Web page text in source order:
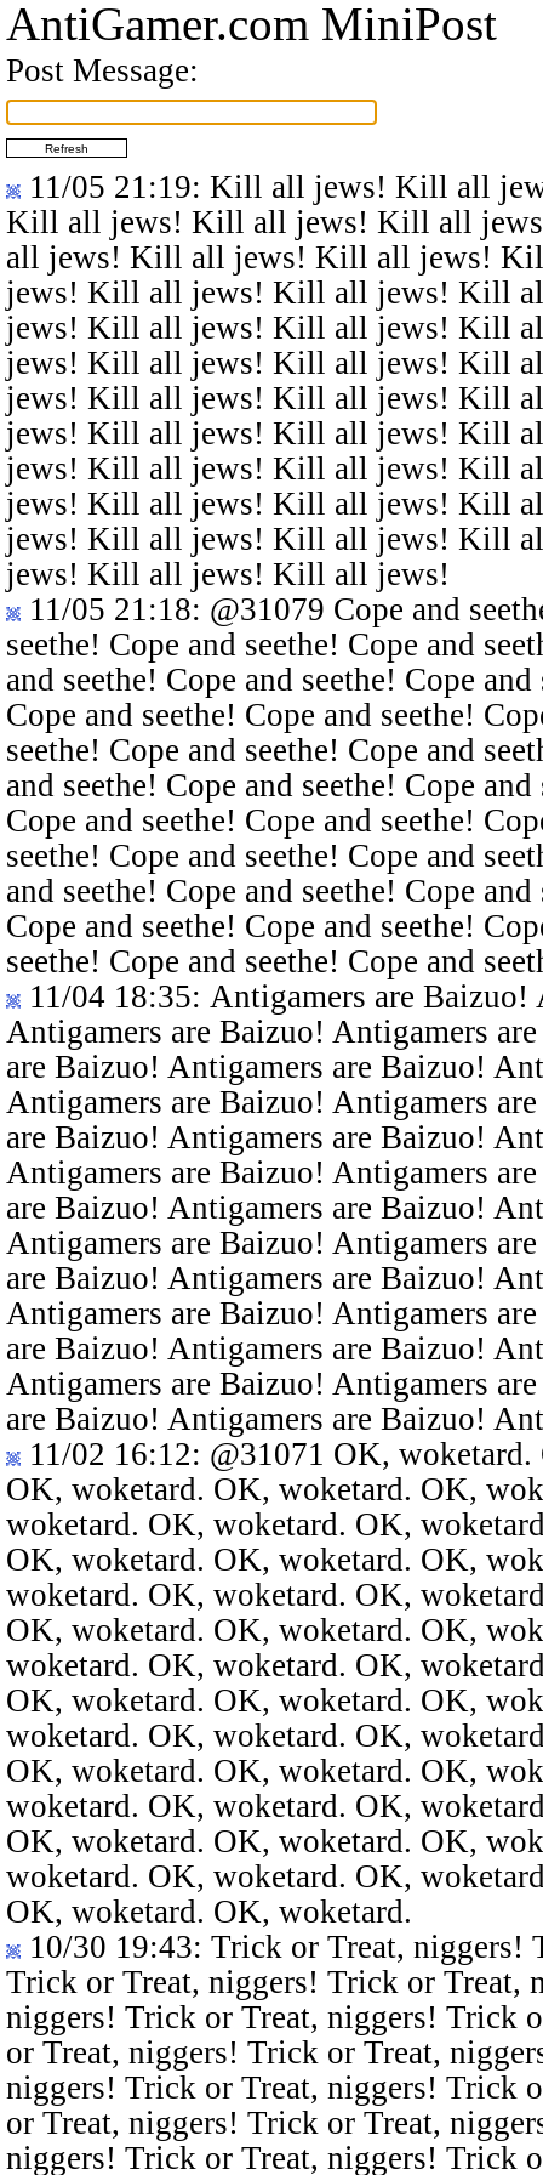
AntiGamer.com MiniPost
Post Message:
11/05 21:19: Kill all jews! Kill all
Kill all jews! Kill all jews! Kill all
all jews! Kill all jews! Kill all jews!
jews! Kill all jews! Kill all jews! Kill
jews! Kill all jews! Kill all jews! Kill
jews! Kill all jews! Kill all jews! Kill
jews! Kill all jews! Kill all jews! Kill
jews! Kill all jews! Kill all jews! Kill
jews! Kill all jews! Kill all jews! Kill
jews! Kill all jews! Kill all jews! Kill
jews! Kill all jews! Kill all jews! Kill
jews! Kill all jews! Kill all jews!
11/05 21:18: @31079 Cope and
seethe! Cope and seethe! Cope and
and seethe! Cope and seethe! Cope
Cope and seethe! Cope and seethe!
seethe! Cope and seethe! Cope and
and seethe! Cope and seethe! Cope
Cope and seethe! Cope and seethe!
seethe! Cope and seethe! Cope and
and seethe! Cope and seethe! Cope
Cope and seethe! Cope and seethe!
seethe! Cope and seethe! Cope and
11/04 18:35: Antigamers are Baizuo!
Antigamers are Baizuo! Antigamers
are Baizuo! Antigamers are Baizuo!
Antigamers are Baizuo! Antigamers
are Baizuo! Antigamers are Baizuo!
Antigamers are Baizuo! Antigamers
are Baizuo! Antigamers are Baizuo!
Antigamers are Baizuo! Antigamers
are Baizuo! Antigamers are Baizuo!
Antigamers are Baizuo! Antigamers
are Baizuo! Antigamers are Baizuo!
Antigamers are Baizuo! Antigamers
are Baizuo! Antigamers are Baizuo!
11/02 16:12: @31071 OK,
OK, woketard. OK, woketard. OK,
woketard. OK, woketard. OK,
OK, woketard. OK, woketard. OK,
woketard. OK, woketard. OK,
OK, woketard. OK, woketard. OK,
woketard. OK, woketard. OK,
OK, woketard. OK, woketard. OK,
woketard. OK, woketard. OK,
OK, woketard. OK, woketard. OK,
woketard. OK, woketard. OK,
OK, woketard. OK, woketard. OK,
woketard. OK, woketard. OK,
OK, woketard. OK, woketard.
10/30 19:43: Trick or Treat, niggers!
Trick or Treat, niggers! Trick or Treat,
niggers! Trick or Treat, niggers! Trick
or Treat, niggers! Trick or Treat,
niggers! Trick or Treat, niggers! Trick
or Treat, niggers! Trick or Treat,
niggers! Trick or Treat, niggers! Trick